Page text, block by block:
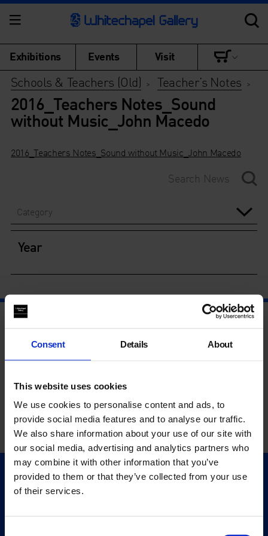
Consent Details About
This website uses cookies
We use cookies to personalise content and ads, to
provide social media features and to analyse our traffic.
We also share information about your use of our site with
our social media, advertising and analytics partners who
may combine it with other information that you’ve
provided to them or that they’ve collected from your use
of their services.
Exhibitions Events Visit
Schools & Teachers (Old) > Teacher’s Notes >
2016_Teachers Notes_Sound
without Music_John Macedo
2016_Teachers Notes_Sound without Music_John Macedo
Category
Year
Quick Links
Exhibitions